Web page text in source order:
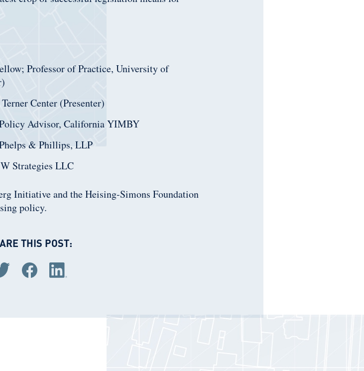
Professor of Practice, University of
Center (Presenter)
Advisor, California YIMBY
& Phillips, LLP
Strategies LLC
Initiative and the Heising-Simons Foundation
policy.
THIS POST:
Share via Twitter
Share via Facebook
Share via LinkedIn